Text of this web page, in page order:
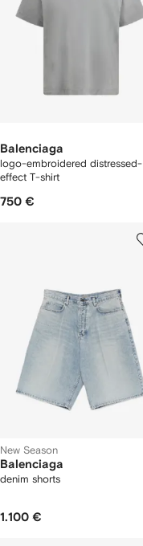
Balenciaga
logo-embroidered distressed-
effect T-shirt
750 €
New Season
Balenciaga
denim shorts
1.100 €